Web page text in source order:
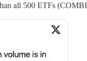
all 500 ETFs